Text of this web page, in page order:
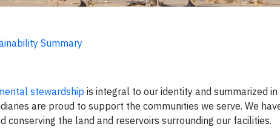
Summary
stewardship is integral to our identity and summarized in
are proud to support the communities we serve. We
the land and reservoirs surrounding our facilities.